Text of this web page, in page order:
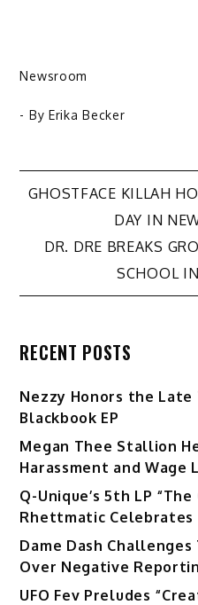
Newsroom
- By Erika Becker
Post
navigation
GHOSTFACE KILLAH
DAY IN
DR. DRE BREAKS
SCHOOL
RECENT POSTS
Nezzy Honors the Late
Blackbook EP
Megan Thee Stallion
Harassment and Wage
Q-Unique’s 5th LP “The
Rhettmatic Celebrates
Dame Dash
Over Negative
UFO Fev Preludes